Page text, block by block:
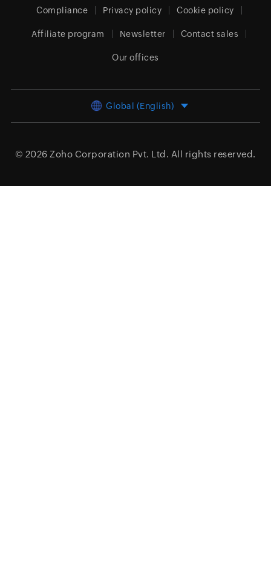
Compliance Privacy policy Cookie policy
Affiliate program Newsletter Contact sales
Our offices
Global (English)
© 2026 Zoho Corporation Pvt. Ltd. All rights reserved.